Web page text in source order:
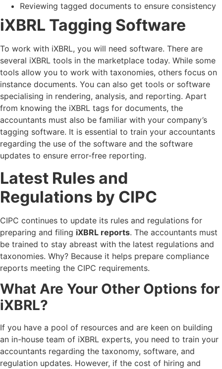
Reviewing tagged documents to ensure consistency
iXBRL Tagging Software
To work with iXBRL, you will need software. There are
several iXBRL tools in the marketplace today. While some
tools allow you to work with taxonomies, others focus on
instance documents. You can also get tools or software
specialising in rendering, analysis, and reporting. Apart
from knowing the iXBRL tags for documents, the
accountants must also be familiar with your company’s
tagging software. It is essential to train your accountants
regarding the use of the software and the software
updates to ensure error-free reporting.
Latest Rules and
Regulations by CIPC
CIPC continues to update its rules and regulations for
preparing and filing iXBRL reports. The accountants must
be trained to stay abreast with the latest regulations and
taxonomies. Why? Because it helps prepare compliance
reports meeting the CIPC requirements.
What Are Your Other Options for
iXBRL?
If you have a pool of resources and are keen on building
an in-house team of iXBRL experts, you need to train your
accountants regarding the taxonomy, software, and
regulation updates. However, if the cost of hiring and